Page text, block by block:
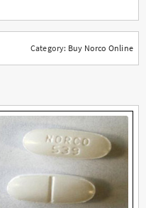
Category: Buy Norco Online